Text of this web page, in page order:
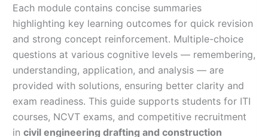
Each module contains concise summaries
highlighting key learning outcomes for quick revision
and strong concept reinforcement. Multiple-choice
questions at various cognitive levels — remembering,
understanding, application, and analysis — are
provided with solutions, ensuring better clarity and
exam readiness. This guide supports students for ITI
courses, NCVT exams, and competitive recruitment
in civil engineering drafting and construction